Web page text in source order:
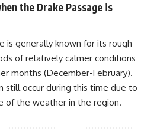
the Drake Passage is
is generally known for its rough
of relatively calmer conditions
months (December-February).
still occur during this time due to
of the weather in the region.